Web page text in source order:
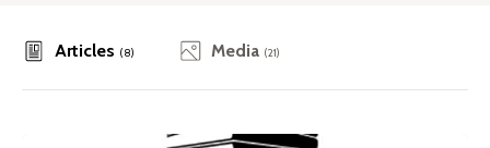
Articles (8) Media (21)